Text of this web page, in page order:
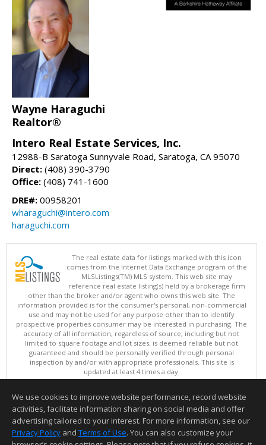
Wayne Haraguchi
Realtor®
Intero Real Estate Services, Inc.
12988-B Saratoga Sunnyvale Road, Saratoga, CA 95070
Direct: (408) 390-3790
Office: (408) 741-1600
DRE#: 00958201
wharaguchi@intero.com
haraguchi.com
The real estate data for listings marked with this icon
comes from the Internet Data Exchange program of the
MLSListings(TM) MLS system. This web site may
reference real estate listing(s) held by a brokerage firm
other than the broker and/or agent who owns this web site. The
information provided is for the consumer's personal, non-commercial
use and may not be used for any purpose other than to identify
prospective properties consumer may be interested in purchasing. The
accuracy of all information, regardless of source, including but not
limited to square footage and lot sizes, is deemed reliable but not
guaranteed and should be personally verified through personal
inspection by and/or with appropriate professionals. This site is
updated at least 4 times a day.
Copyright © MLSListings Inc. 2026. All rights reserved
This content last updated on 08/09/2026 04:07 AM.
Information deemed reliable but not guaranteed to be accurate.
We use cookies to improve website performance, record website
activities, facilitate information sharing on social media and offer
advertising tailored to your interest. For more information, see our
Privacy Policy and Terms of Use. You can also customize your